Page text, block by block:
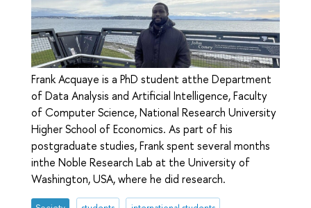
Frank Acquaye is a PhD student atthe Department
of Data Analysis and Artificial Intelligence, Faculty
of Computer Science, National Research University
Higher School of Economics. As part of his
postgraduate studies, Frank spent several months
inthe Noble Research Lab at the University of
Washington, USA, where he did research.